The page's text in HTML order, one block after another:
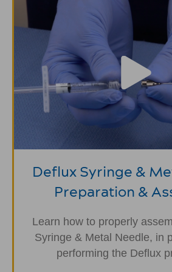
Deflux Syringe &
Preparation &
Learn how to properly
Syringe & Metal Needle, in
performing the Deflux